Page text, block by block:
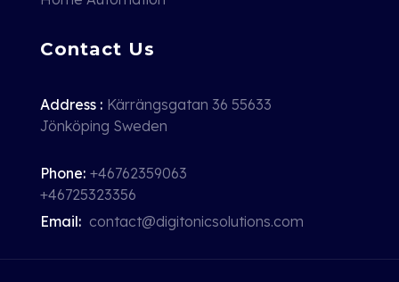
Contact Us
Address : Kärrängsgatan 36 55633
Jönköping Sweden
Phone: +46762359063
+46725323356
Email: contact@digitonicsolutions.com